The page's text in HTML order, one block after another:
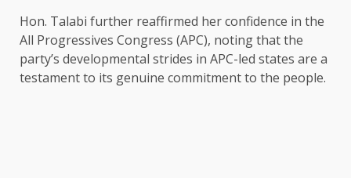
Hon. Talabi further reaffirmed her confidence in the
All Progressives Congress (APC), noting that the
party’s developmental strides in APC-led states are a
testament to its genuine commitment to the people.